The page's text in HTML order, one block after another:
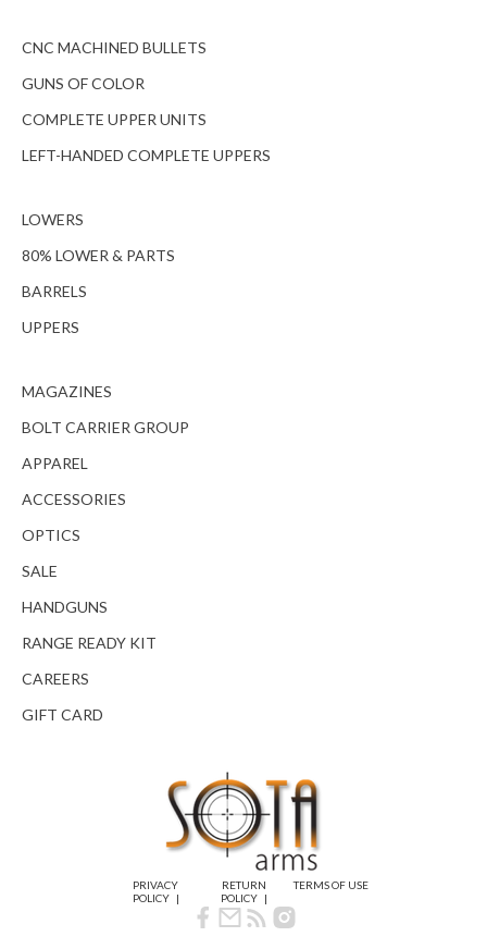
CNC MACHINED BULLETS
GUNS OF COLOR
COMPLETE UPPER UNITS
LEFT-HANDED COMPLETE UPPERS
LOWERS
80% LOWER & PARTS
BARRELS
UPPERS
MAGAZINES
BOLT CARRIER GROUP
APPAREL
ACCESSORIES
OPTICS
SALE
HANDGUNS
RANGE READY KIT
CAREERS
GIFT CARD
PRIVACY
POLICY
RETURN
POLICY
TERMS OF USE